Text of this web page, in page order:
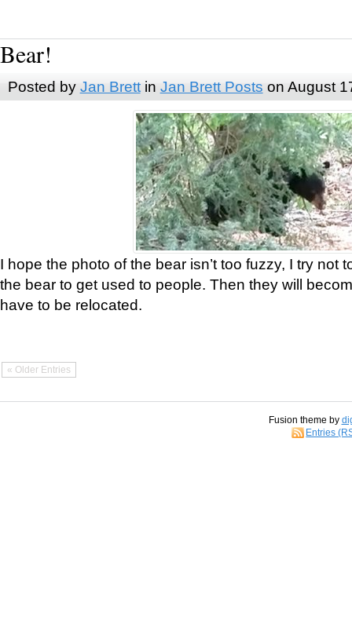
Bear!
Posted by Jan Brettin Jan Brett Posts on August
I hope the photo of the bear isn’t too fuzzy, I try not
the bear to get used to people. Then they will
have to be relocated.
« Older Entries
Fusion theme by
Entries